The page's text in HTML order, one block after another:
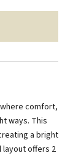
comfort,
ways. This
a bright
layout offers 2